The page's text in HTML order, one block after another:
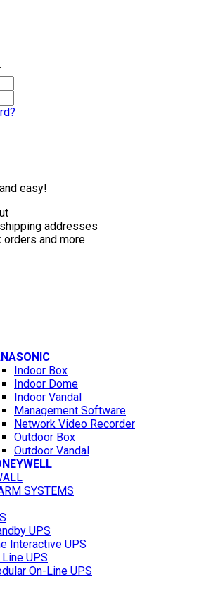
easy!
addresses
orders and more
Indoor Box
Indoor Dome
Indoor Vandal
Management Software
Network Video Recorder
Outdoor Box
Outdoor Vandal
SYSTEMS
UPS
Interactive UPS
Line UPS
On-Line UPS